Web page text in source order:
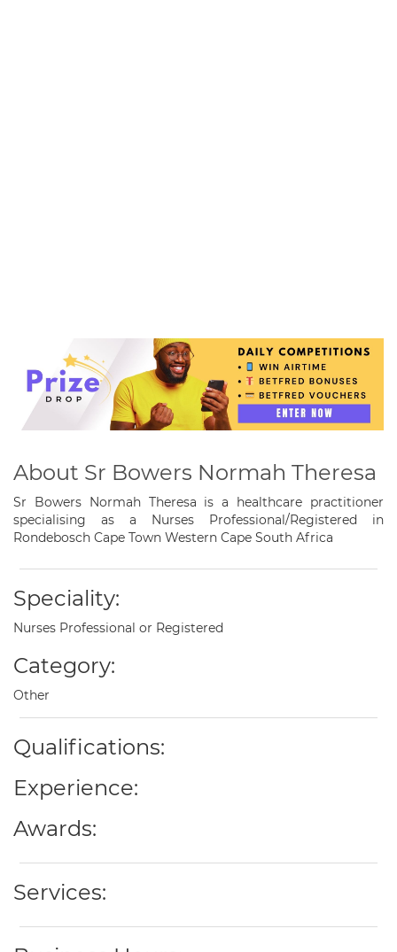
About Sr Bowers Normah Theresa
Sr Bowers Normah Theresa is a healthcare practitioner
specialising as a Nurses Professional/Registered in
Rondebosch Cape Town Western Cape South Africa
Speciality:
Nurses Professional or Registered
Category:
Other
Qualifications:
Experience:
Awards:
Services: